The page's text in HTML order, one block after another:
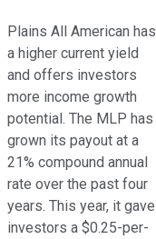
Plains All American has
a higher current yield
and offers investors
more income growth
potential. The MLP has
grown its payout at a
21% compound annual
rate over the past four
years. This year, it gave
investors a $0.25-per-